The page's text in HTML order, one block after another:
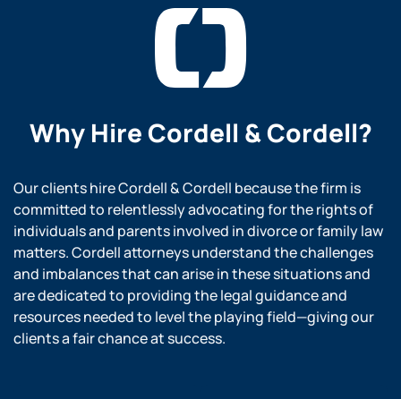
Why HireCordell & Cordell?
Our clients hire Cordell & Cordell because the firm is
committed to relentlessly advocating for the rights of
individuals and parents involved in divorce or family law
matters. Cordell attorneys understand the challenges
and imbalances that can arise in these situations and
are dedicated to providing the legal guidance and
resources needed to level the playing field—giving our
clients a fair chance at success.